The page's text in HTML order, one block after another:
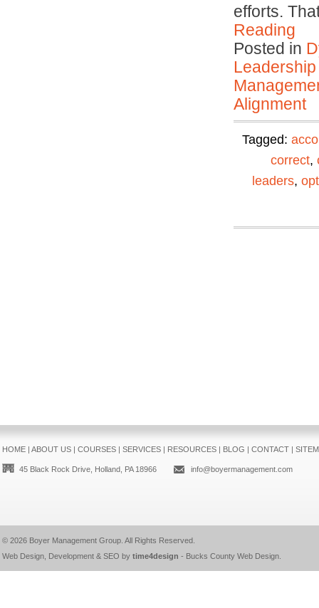
efforts.
Reading
Posted in
Alignment
Tagged:
correct,
leaders,
HOME| ABOUT US| COURSES| SERVICES| RESOURCES| BLOG | CONTACT|
45 Black Rock Drive, Holland, PA 18966 info@boyermanagement.com
© 2026 Boyer Management Group. All Rights Reserved.
Web Design, Development & SEO by time4design - Bucks County Web Design.